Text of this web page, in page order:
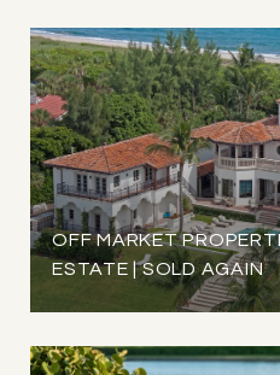
OFF MARKET
ESTATE | SOLD AGAIN